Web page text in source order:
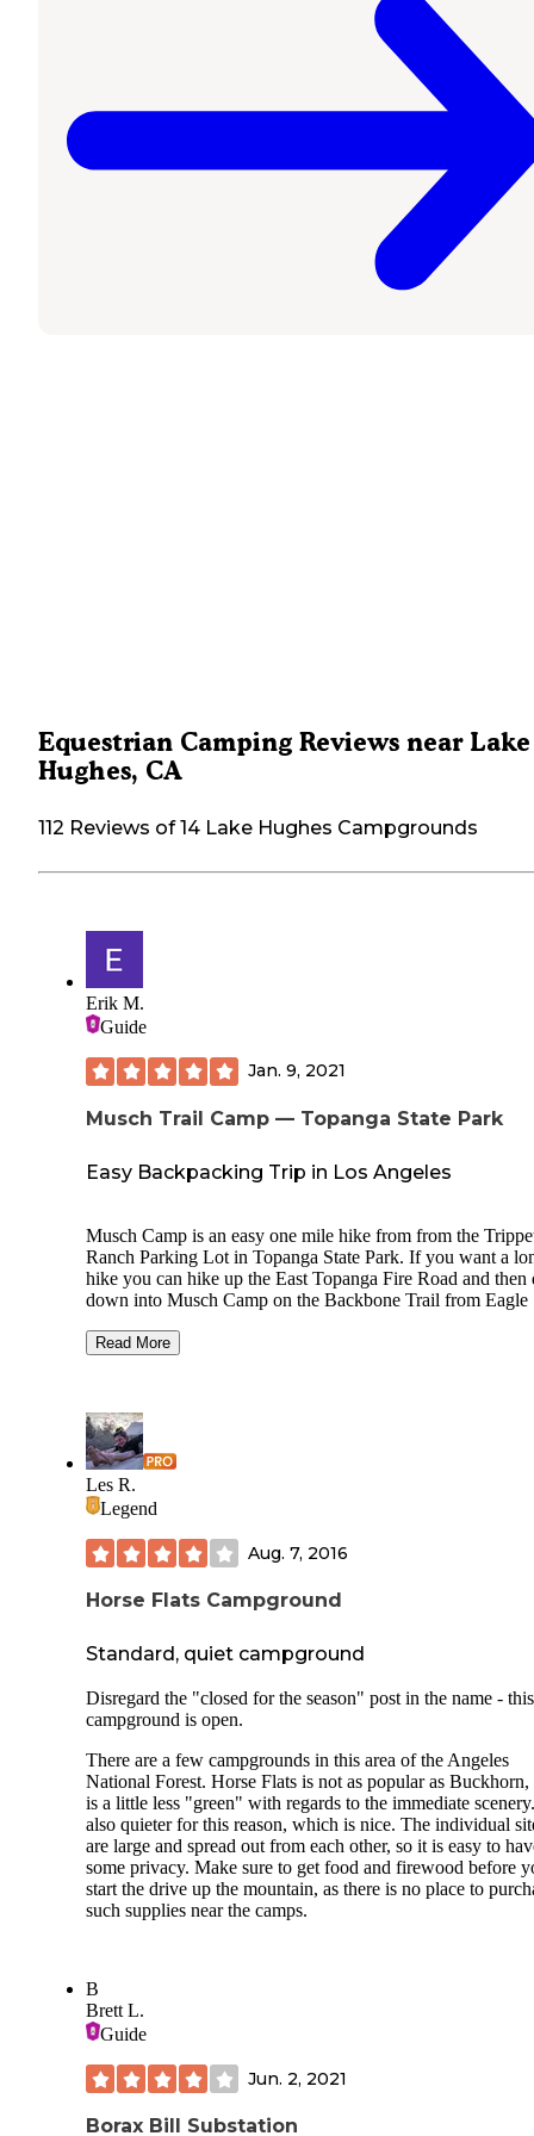
Equestrian Camping Reviews near Lake
Hughes, CA
112 Reviews of 14 Lake Hughes Campgrounds
Erik M.
Guide
Jan. 9, 2021
Musch Trail Camp — Topanga State Park
Easy Backpacking Trip in Los Angeles
Musch Camp is an easy one mile hike from from the
Ranch Parking Lot in Topanga State Park. If you want a
hike you can hike up the East Topanga Fire Road and then
down into Musch Camp on the Backbone Trail from Eagle
you to make a loop by hiking back to Trippet Ranch via
Station at the Trippet Ranch Parking Lot or the Iron
the camp. If you are parking your vehicle overnight in the
parking lot please leave a note on your dashboard so that
Rangers are aware that you are camping at Musch Camp.
surrounded by fencing. Each site has a picnic table.
ARE NOT ALLOWED.
toilets' and sinks as well as a water spigot. There are also
corrals across the trail from the campground. Some of the
campground. There is limited cell service at the
Read More
Les R.
Legend
Aug. 7, 2016
Horse Flats Campground
Standard, quiet campground
Disregard the "closed for the season" post in the name - this
campground is open.
There are a few campgrounds in this area of the Angeles
National Forest. Horse Flats is not as popular as Buckhorn,
is a little less "green" with regards to the immediate
also quieter for this reason, which is nice. The individual
are large and spread out from each other, so it is easy to
some privacy. Make sure to get food and firewood before
start the drive up the mountain, as there is no place to
such supplies near the camps.
B
Brett L.
Guide
Jun. 2, 2021
Borax Bill Substation